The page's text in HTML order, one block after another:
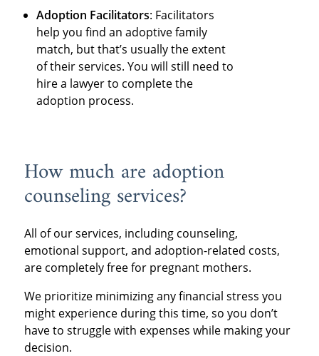
Adoption Facilitators: Facilitators
help you find an adoptive family
match, but that’s usually the extent
of their services. You will still need to
hire a lawyer to complete the
adoption process.
How much are adoption
counseling services?
All of our services, including counseling,
emotional support, and adoption-related costs,
are completely free for pregnant mothers.
We prioritize minimizing any financial stress you
might experience during this time, so you don’t
have to struggle with expenses while making your
decision.